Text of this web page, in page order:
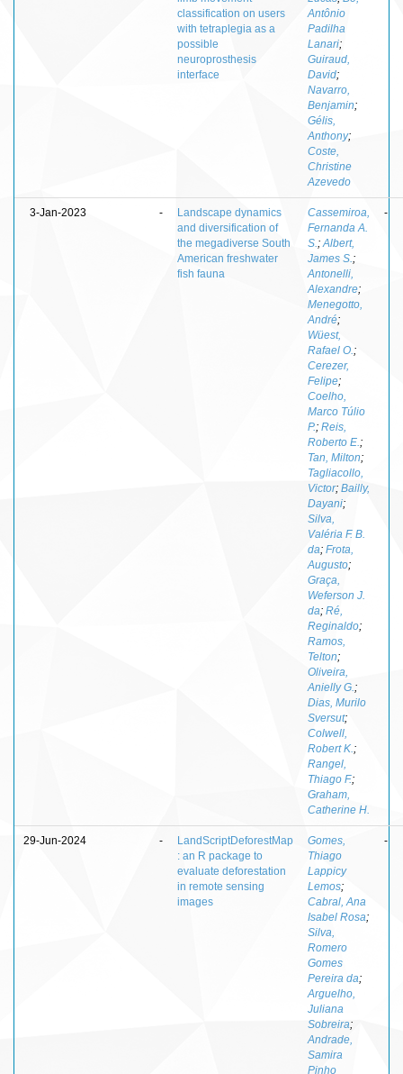
classification on users
with tetraplegia as a
possible
neuroprosthesis
interface
Antônio
Padilha
Lanari;
Guiraud,
David;
Navarro,
Benjamin;
Gélis,
Anthony;
Coste,
Christine
Azevedo
3-Jan-2023 -
Landscape dynamics
and diversification of
the megadiverse South
American freshwater
fish fauna
Cassemiroa,
Fernanda A.
S. ; Albert,
James S. ;
Antonelli,
Alexandre;
Menegotto,
André;
Wüest,
Rafael O. ;
Cerezer,
Felipe;
Coelho,
Marco Túlio
P.; Reis,
Roberto E. ;
Tan, Milton;
Tagliacollo,
Victor; Bailly,
Dayani;
Silva,
Valéria F. B.
da; Frota,
Augusto;
Graça,
Weferson J.
da; Ré,
Reginaldo;
Ramos,
Telton;
Oliveira,
Anielly G. ;
Dias, Murilo
Sversut;
Colwell,
Robert K. ;
Rangel,
Thiago F.;
Graham,
Catherine H.
-
29-Jun-2024 -
LandScriptDeforestMap
: an R package to
evaluate deforestation
in remote sensing
images
Gomes,
Thiago
Lappicy
Lemos;
Cabral, Ana
Isabel Rosa;
Silva,
Romero
Gomes
Pereira da;
Arguelho,
Juliana
Sobreira;
Andrade,
Samira
Pinho
-